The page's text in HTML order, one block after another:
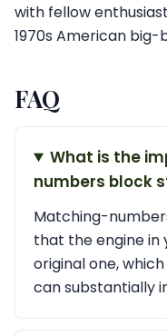
with fellow
1970s American
FAQ
What is the
numbers block
Matching-
that the engine in
original one,
can substantially